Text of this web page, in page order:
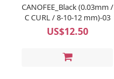
CANOFEE_Black (0.03mm /
C CURL / 8-10-12 mm)-03
US$12.50